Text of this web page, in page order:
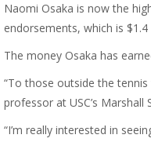
Naomi Osaka is now the
endorsements, which is
The money Osaka has
“To those outside the
professor at USC’s
“I’m really interested in